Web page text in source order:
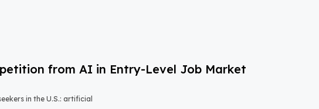
from AI in Entry-Level Job Market
in the U.S.: artificial